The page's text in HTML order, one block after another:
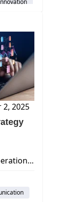
2, 2025
dental